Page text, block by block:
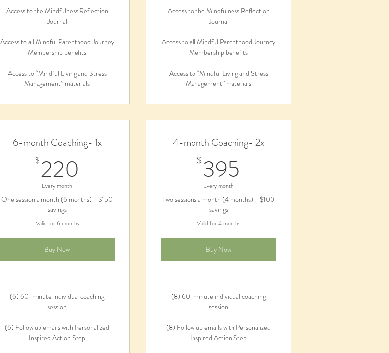
Access to the Mindfulness Reflection
Journal
Access to all Mindful Parenthood Journey
Membership benefits
Access to “Mindful Living and Stress
Management” materials
Access to the Mindfulness Reflection
Journal
Access to all Mindful Parenthood Journey
Membership benefits
Access to “Mindful Living and Stress
Management” materials
6-month Coaching- 1x
$220
Every month
One session a month (6 months) - $150
savings
Valid for 6 months
Buy Now
(6) 60-minute individual coaching
session
(6) Follow up emails with Personalized
Inspired Action Step
4-month Coaching- 2x
$395
Every month
Two sessions a month (4 months) - $100
savings
Valid for 4 months
Buy Now
(8) 60-minute individual coaching
session
(8) Follow up emails with Personalized
Inspired Action Step